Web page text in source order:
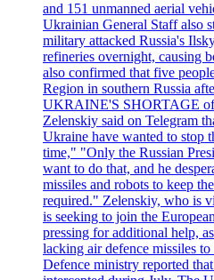
and 151 unmanned aerial
Ukrainian General Staff also
military attacked Russia's
refineries overnight, causing
also confirmed that five
Region in southern Russia
UKRAINE'S SHORTAGE
Zelenskiy said on Telegram
Ukraine have wanted to stop
time," "Only the Russian
want to do that, and he
missiles and robots to keep
required." Zelenskiy, who is
is seeking to join the
pressing for additional help,
lacking air defence missiles
Defence ministry reported